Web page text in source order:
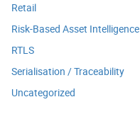
Retail
Risk-Based Asset Intelligence
RTLS
Serialisation / Traceability
Uncategorized